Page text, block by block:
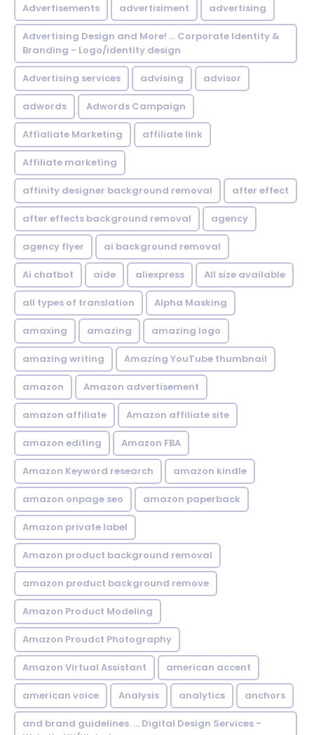
Advertisements advertisiment advertising
Advertising Design and More! ... Corporate Identity &
Branding - Logo/identity design
Advertising services advising advisor
adwords Adwords Campaign
Affialiate Marketing affiliate link
Affiliate marketing
affinity designer background removal after effect
after effects background removal agency
agency flyer ai background removal
Ai chatbot aide aliexpress All size available
all types of translation Alpha Masking
amaxing amazing amazing logo
amazing writing Amazing YouTube thumbnail
amazon Amazon advertisement
amazon affiliate Amazon affiliate site
amazon editing Amazon FBA
Amazon Keyword research amazon kindle
amazon onpage seo amazon paperback
Amazon private label
Amazon product background removal
amazon product background remove
Amazon Product Modeling
Amazon Proudct Photography
Amazon Virtual Assistant american accent
american voice Analysis analytics anchors
and brand guidelines. ... Digital Design Services -